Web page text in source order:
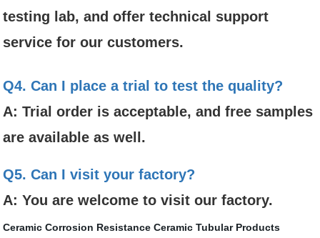
testing lab, and offer technical support
service for our customers.
Q4. Can I place a trial to test the quality?
A: Trial order is acceptable, and free samples
are available as well.
Q5. Can I visit your factory?
A: You are welcome to visit our factory.
Ceramic Corrosion Resistance Ceramic Tubular Products